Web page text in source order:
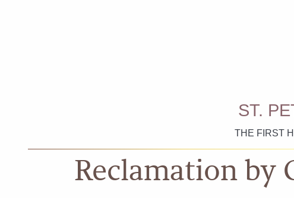
ST.
THE FIRST
Reclamation by